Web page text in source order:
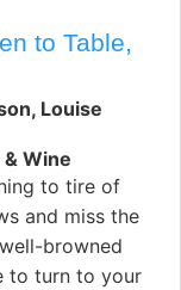
to Table,
Louise
Wine
to tire of
and miss the
browned
to turn to your